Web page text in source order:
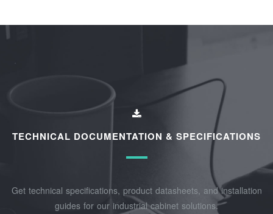
TECHNICAL DOCUMENTATION & SPECIFICATIONS
Get technical specifications, product datasheets, and installation
guides for our industrial cabinet solutions.